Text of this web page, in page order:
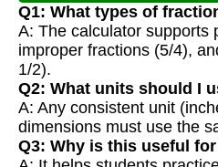
Q1: What types of
A: The calculator supports
improper fractions (5/4),
1/2).
Q2: What units should I
A: Any consistent unit
dimensions must use the
Q3: Why is this useful